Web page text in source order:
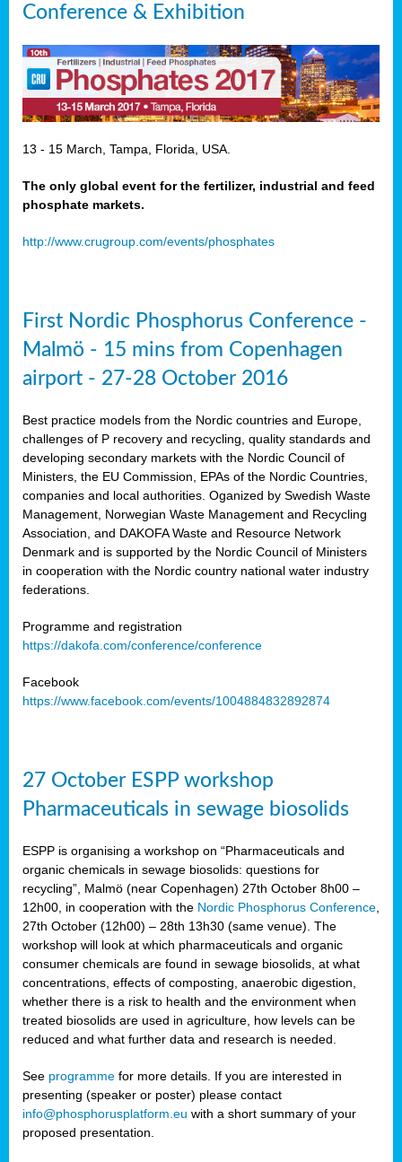
Conference & Exhibition
13 - 15 March, Tampa, Florida, USA.
The only global event for the fertilizer, industrial and feed
phosphate markets.
http://www.crugroup.com/events/phosphates
First Nordic Phosphorus Conference -
Malmö - 15 mins from Copenhagen
airport - 27-28 October 2016
Best practice models from the Nordic countries and Europe,
challenges of P recovery and recycling, quality standards and
developing secondary markets with the Nordic Council of
Ministers, the EU Commission, EPAs of the Nordic Countries,
companies and local authorities. Oganized by Swedish Waste
Management, Norwegian Waste Management and Recycling
Association, and DAKOFA Waste and Resource Network
Denmark and is supported by the Nordic Council of Ministers
in cooperation with the Nordic country national water industry
federations.
Programme and registration
https://dakofa.com/conference/conference
Facebook
https://www.facebook.com/events/1004884832892874
27 October ESPP workshop
Pharmaceuticals in sewage biosolids
ESPP is organising a workshop on “Pharmaceuticals and
organic chemicals in sewage biosolids: questions for
recycling”, Malmö (near Copenhagen) 27th October 8h00 –
12h00, in cooperation with the Nordic Phosphorus Conference
27th October (12h00) – 28th 13h30 (same venue). The
workshop will look at which pharmaceuticals and organic
consumer chemicals are found in sewage biosolids, at what
concentrations, effects of composting, anaerobic digestion,
whether there is a risk to health and the environment when
treated biosolids are used in agriculture, how levels can be
reduced and what further data and research is needed.
See programme for more details. If you are interested in
presenting (speaker or poster) please contact
info@phosphorusplatform.eu with a short summary of your
proposed presentation.